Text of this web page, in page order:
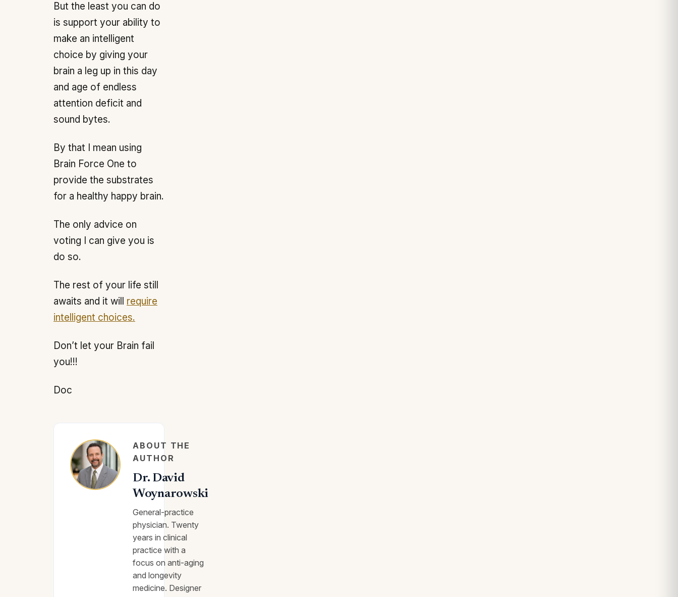
But the least you can do
is support your ability to
make an intelligent
choice by giving your
brain a leg up in this day
and age of endless
attention deficit and
sound bytes.
By that I mean using
Brain Force One to
provide the substrates
for a healthy happy brain.
The only advice on
voting I can give you is
do so.
The rest of your life still
awaits and it will require
intelligent choices.
Don’t let your Brain fail
you!!!
Doc
ABOUT THE
AUTHOR
Dr. David
Woynarowski
General-practice
physician. Twenty
years in clinical
practice with a
focus on anti-aging
and longevity
medicine. Designer